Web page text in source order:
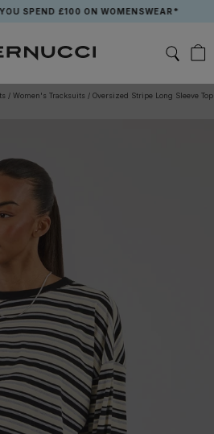
SPEND £100 ON WOMENSWEAR*
/ Women's Tracksuits / Oversized Stripe Long Sleeve Top